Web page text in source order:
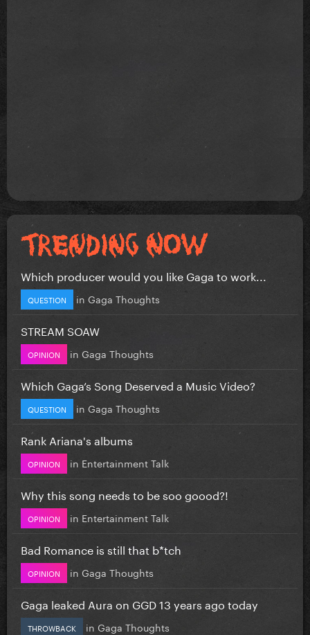
Which producer would you like Gaga to work...
QUESTION in Gaga Thoughts
STREAM SOAW
OPINION in Gaga Thoughts
Which Gaga’s Song Deserved a Music Video?
QUESTION in Gaga Thoughts
Rank Ariana's albums
OPINION in Entertainment Talk
Why this song needs to be soo goood?!
OPINION in Entertainment Talk
Bad Romance is still that b*tch
OPINION in Gaga Thoughts
Gaga leaked Aura on GGD 13 years ago today
THROWBACK in Gaga Thoughts